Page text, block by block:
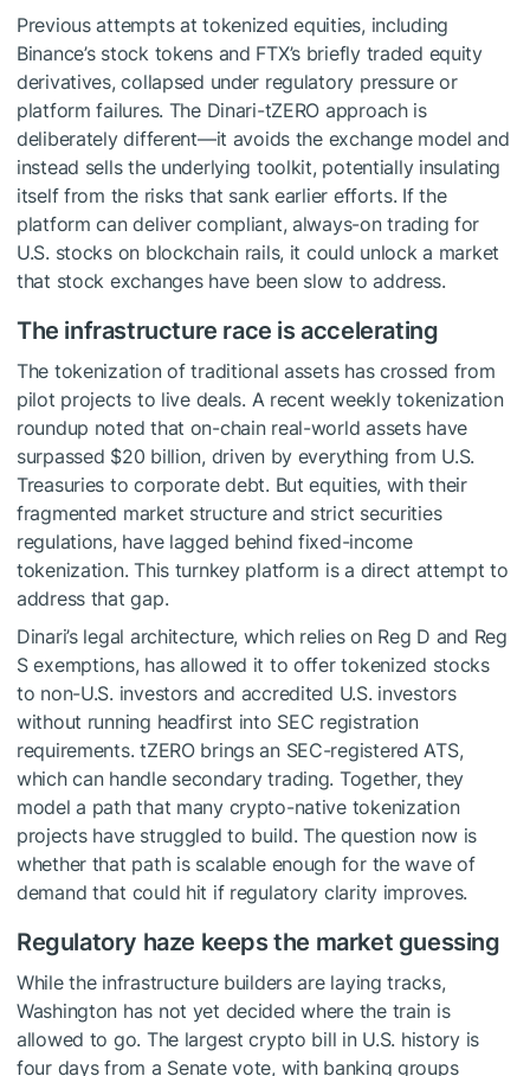
Previous attempts at tokenized equities, including
Binance’s stock tokens and FTX’s briefly traded equity
derivatives, collapsed under regulatory pressure or
platform failures. The Dinari-tZERO approach is
deliberately different—it avoids the exchange model and
instead sells the underlying toolkit, potentially insulating
itself from the risks that sank earlier efforts. If the
platform can deliver compliant, always-on trading for
U.S. stocks on blockchain rails, it could unlock a market
that stock exchanges have been slow to address.
The infrastructure race is accelerating
The tokenization of traditional assets has crossed from
pilot projects to live deals. A recent weekly tokenization
roundup noted that on-chain real-world assets have
surpassed $20 billion, driven by everything from U.S.
Treasuries to corporate debt. But equities, with their
fragmented market structure and strict securities
regulations, have lagged behind fixed-income
tokenization. This turnkey platform is a direct attempt to
address that gap.
Dinari’s legal architecture, which relies on Reg D and Reg
S exemptions, has allowed it to offer tokenized stocks
to non-U.S. investors and accredited U.S. investors
without running headfirst into SEC registration
requirements. tZERO brings an SEC-registered ATS,
which can handle secondary trading. Together, they
model a path that many crypto-native tokenization
projects have struggled to build. The question now is
whether that path is scalable enough for the wave of
demand that could hit if regulatory clarity improves.
Regulatory haze keeps the market guessing
While the infrastructure builders are laying tracks,
Washington has not yet decided where the train is
allowed to go. The largest crypto bill in U.S. history is
four days from a Senate vote, with banking groups